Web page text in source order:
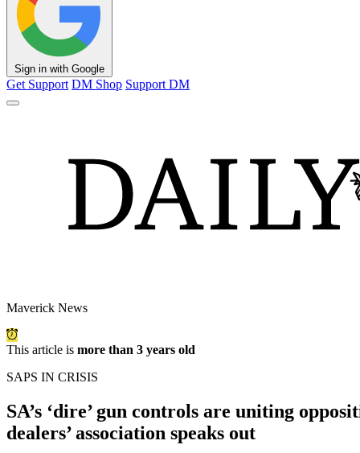
Sign in with Google
Get Support DM Shop Support DM
Maverick News
This article is more than 3 years old
SAPS IN CRISIS
SA’s ‘dire’ gun controls are uniting
dealers’ association speaks out